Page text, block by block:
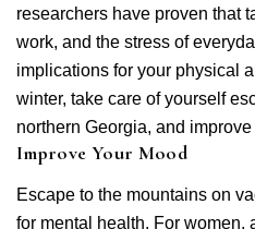
researchers have proven that
work, and the stress of
implications for your physical
winter, take care of yourself
northern Georgia, and
Improve Your Mood
Escape to the mountains on
for mental health. For women,